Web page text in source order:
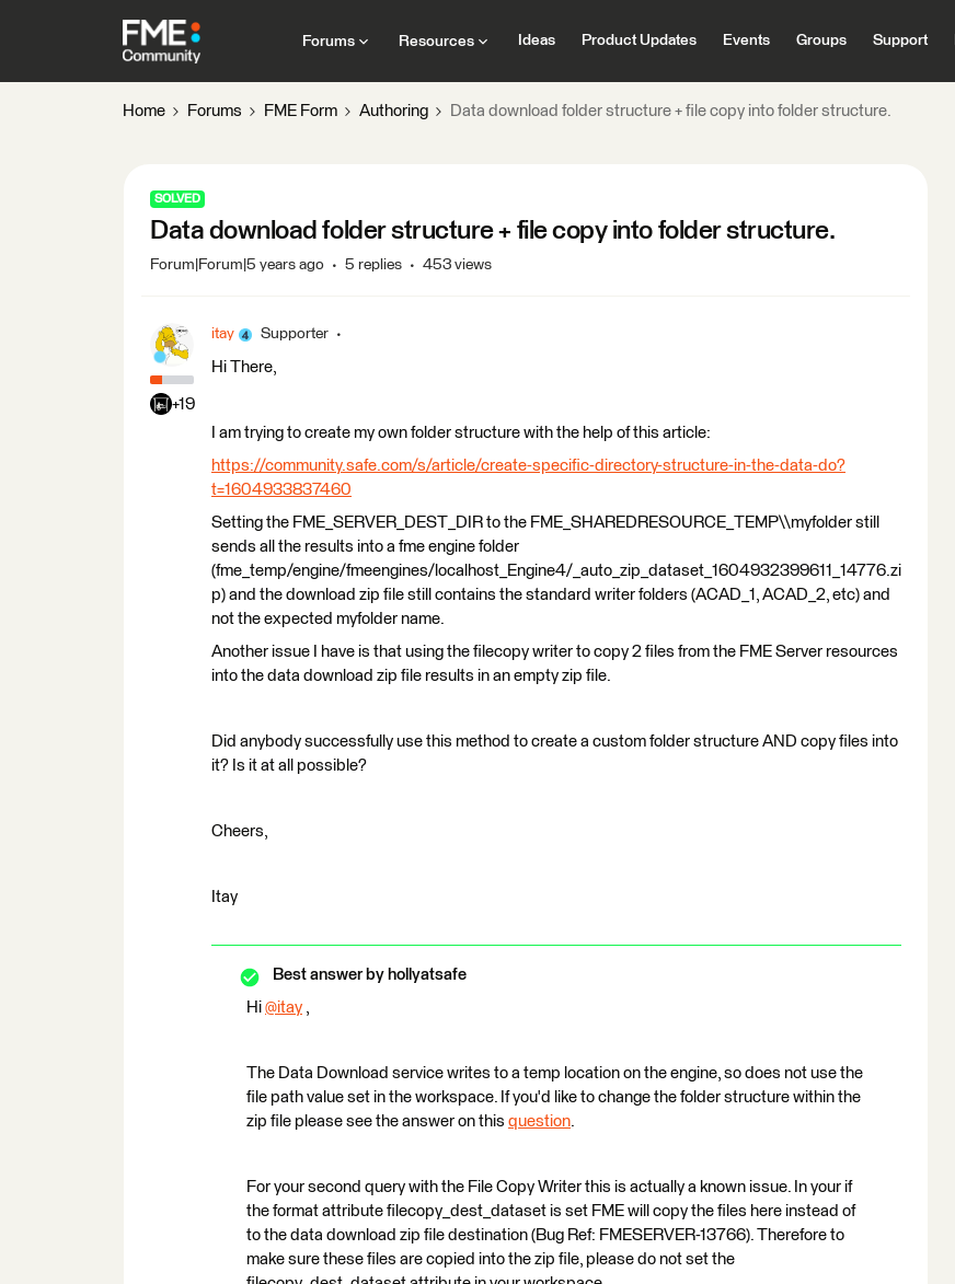
Forums Resources Ideas Product Updates Events Groups Support
Home Forums FME Form Authoring Data download folder structure + file copy into folder structure.
SOLVED
Data download folder structure + file copy into folder structure.
Forum|Forum|5 years ago 5 replies 453 views
+19
itay Supporter
Hi There,
I am trying to create my own folder structure with the help of this article:
https://community.safe.com/s/article/create-specific-directory-structure-in-the-data-do?
t=1604933837460
Setting the FME_SERVER_DEST_DIR to the FME_SHAREDRESOURCE_TEMP\\myfolder still
sends all the results into a fme engine folder
(fme_temp/engine/fmeengines/localhost_Engine4/_auto_zip_dataset_1604932399611_14776.zi
p) and the download zip file still contains the standard writer folders (ACAD_1, ACAD_2, etc) and
not the expected myfolder name.
Another issue I have is that using the filecopy writer to copy 2 files from the FME Server resources
into the data download zip file results in an empty zip file.
Did anybody successfully use this method to create a custom folder structure AND copy files into
it? Is it at all possible?
Cheers,
Itay
Best answer by hollyatsafe
Hi @itay ​ ,
The Data Download service writes to a temp location on the engine, so does not use the
file path value set in the workspace. If you'd like to change the folder structure within the
zip file please see the answer on this question.
For your second query with the File Copy Writer this is actually a known issue. In your if
the format attribute filecopy_dest_dataset is set FME will copy the files here instead of
to the data download zip file destination (Bug Ref: FMESERVER-13766). Therefore to
make sure these files are copied into the zip file, please do not set the